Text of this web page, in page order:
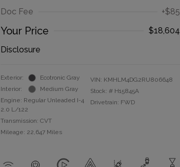
Doc Fee
+$85
Your Price
$18,604
Disclosure
Exterior:
Ecotronic Gray
Interior:
Medium Gray
Engine: Regular Unleaded I-4
2.0 L/122
Transmission: CVT
Mileage: 22,647 Miles
VIN: KMHLM4DG2RU806648
Stock: # H15845A
Drivetrain: FWD